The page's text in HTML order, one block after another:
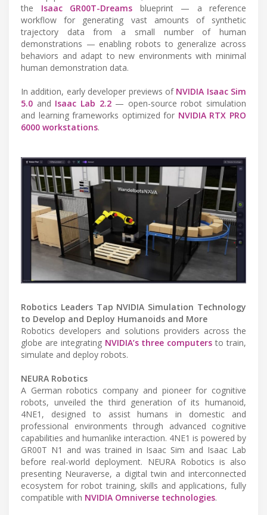
the Isaac GR00T-Dreams blueprint — a reference
workflow for generating vast amounts of synthetic
trajectory data from a small number of human
demonstrations — enabling robots to generalize across
behaviors and adapt to new environments with minimal
human demonstration data.
In addition, early developer previews of NVIDIA Isaac Sim
5.0 and Isaac Lab 2.2— open-source robot simulation
and learning frameworks optimized for NVIDIA RTX PRO
6000 workstations.
Robotics Leaders Tap NVIDIA Simulation Technology
to Develop and Deploy Humanoids and More
Robotics developers and solutions providers across the
globe are integrating NVIDIA’s three computers to train,
simulate and deploy robots.
NEURA Robotics
A German robotics company and pioneer for cognitive
robots, unveiled the third generation of its humanoid,
4NE1, designed to assist humans in domestic and
professional environments through advanced cognitive
capabilities and humanlike interaction. 4NE1 is powered by
GR00T N1 and was trained in Isaac Sim and Isaac Lab
before real-world deployment. NEURA Robotics is also
presenting Neuraverse, a digital twin and interconnected
ecosystem for robot training, skills and applications, fully
compatible with NVIDIA Omniverse technologies.